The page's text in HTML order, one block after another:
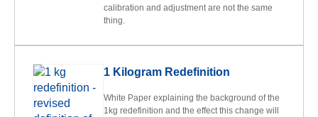
calibration and adjustment are not the same
thing.
1 Kilogram Redefinition
White Paper explaining the background of the
1kg redefinition and the effect this change will